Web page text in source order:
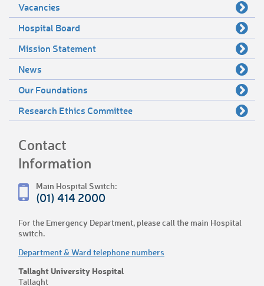
Vacancies
Hospital Board
Mission Statement
News
Our Foundations
Research Ethics Committee
Contact
Information
Main Hospital Switch:
(01) 414 2000
For the Emergency Department, please call the main Hospital
switch.
Department & Ward telephone numbers
Tallaght University Hospital
Tallaght